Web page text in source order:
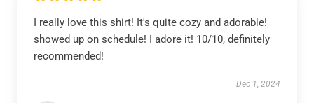
I really love this shirt! It's quite cozy and adorable!
showed up on schedule! I adore it! 10/10, definitely
recommended!
Dec 1, 2024